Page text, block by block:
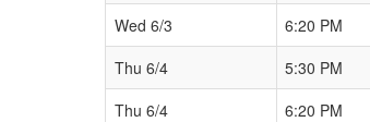
Wed 6/3
6:20 PM
Thu 6/4
5:30 PM
Thu 6/4
6:20 PM